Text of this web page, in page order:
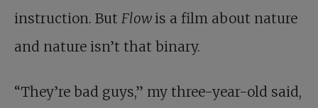
instruction. But Flowis a film about nature
and nature isn’t that binary.
“They’re bad guys,” my three-year-old said,